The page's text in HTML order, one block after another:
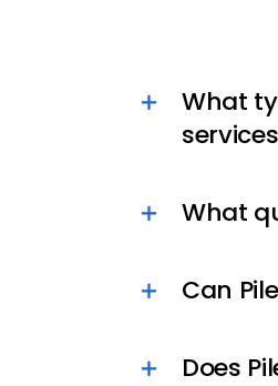
What
What
Can
Does